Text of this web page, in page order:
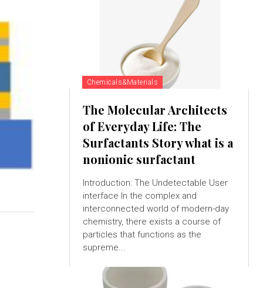
Chemicals&Materials
The Molecular Architects
of Everyday Life: The
Surfactants Story what is a
nonionic surfactant
Introduction: The Undetectable User
interface In the complex and
interconnected world of modern-day
chemistry, there exists a course of
particles that functions as the
supreme...